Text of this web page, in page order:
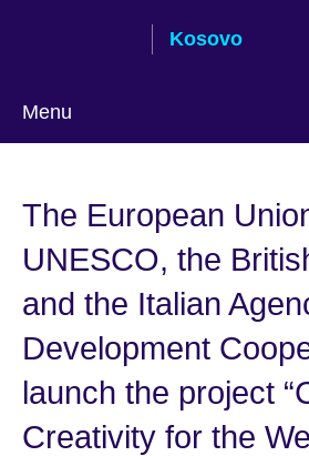
Kosovo
Menu
language
The European
UNESCO, the
and the Italian
Development
launch the project
Creativity for the